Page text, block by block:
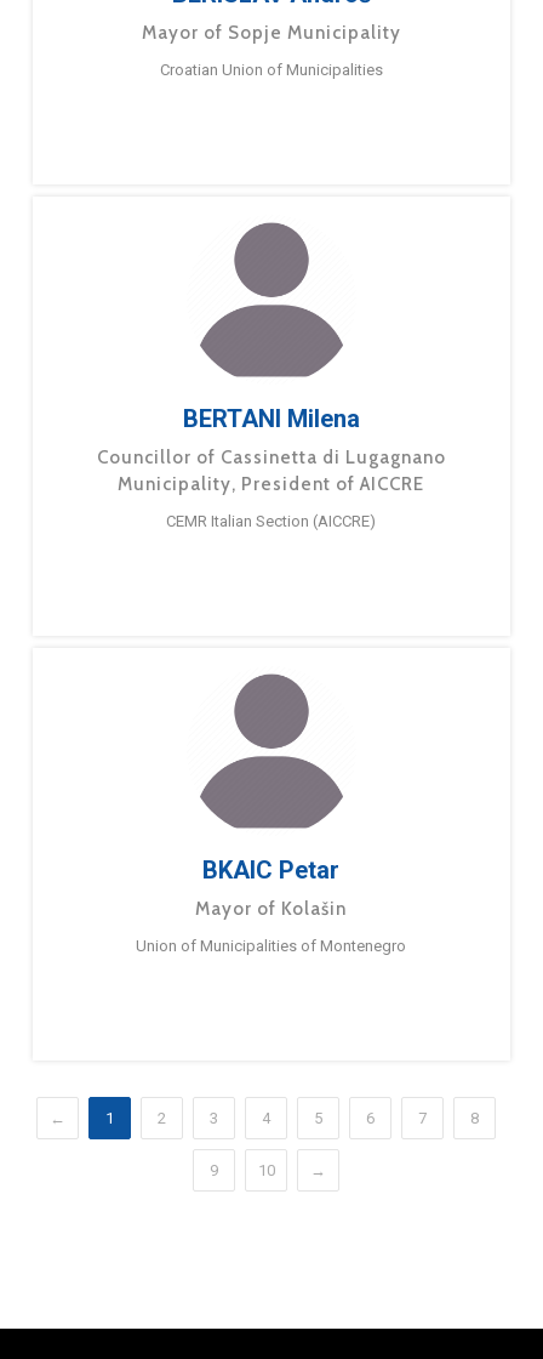
Mayor of Sopje Municipality
Croatian Union of Municipalities
BERTANI Milena
Councillor of Cassinetta di Lugagnano
Municipality, President of AICCRE
CEMR Italian Section (AICCRE)
BKAIC Petar
Mayor of Kolašin
Union of Municipalities of Montenegro
← 1 2 3 4 5 6 7 8
9 10 →